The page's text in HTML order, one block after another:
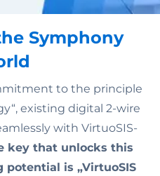
Symphony
to the principle
existing digital 2-wire
with VirtuoSIS-
key that unlocks this
is „VirtuoSIS